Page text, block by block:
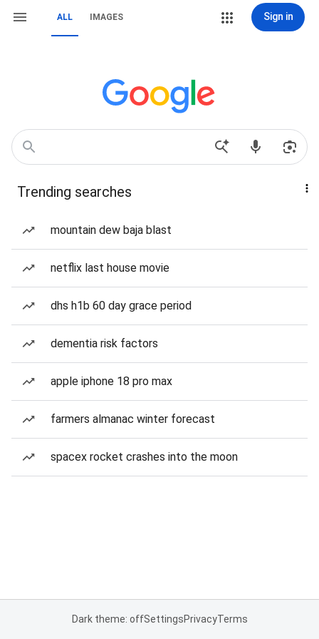
ALL IMAGES Sign in
Trending searches
mountain dew baja blast
netflix last house movie
dhs h1b 60 day grace period
dementia risk factors
apple iphone 18 pro max
farmers almanac winter forecast
spacex rocket crashes into the moon
Dark theme: offSettingsPrivacyTerms